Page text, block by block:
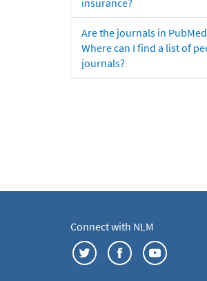
Are the journals in
Where can I find a list of
journals?
Connect with NLM